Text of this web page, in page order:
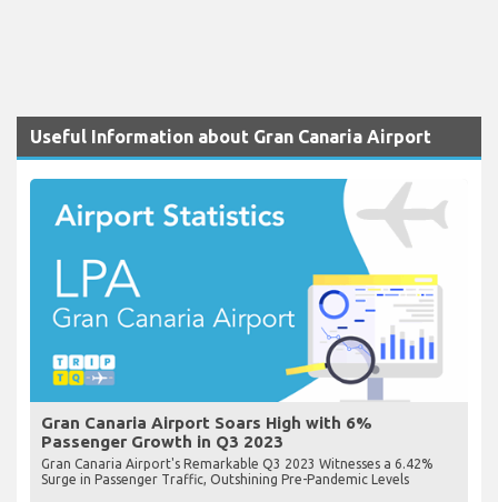
Useful Information about Gran Canaria Airport
Gran Canaria Airport Soars High with 6%
Passenger Growth in Q3 2023
Gran Canaria Airport's Remarkable Q3 2023 Witnesses a 6.42%
Surge in Passenger Traffic, Outshining Pre-Pandemic Levels